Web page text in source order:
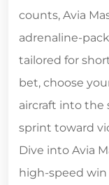
counts, Avia
tailored for
bet, choose
aircraft into
sprint toward
Dive into Avia
high‑speed